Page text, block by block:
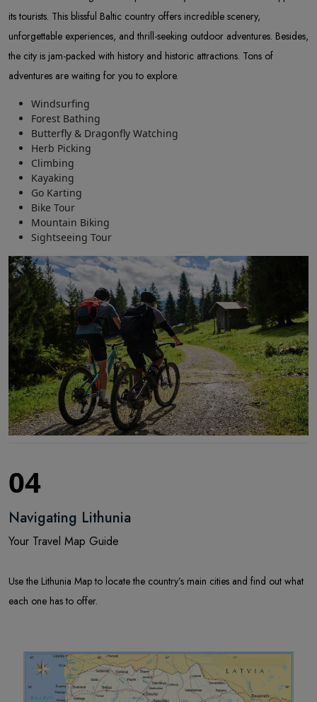
its tourists. This blissful Baltic country offers incredible scenery,
unforgettable experiences, and thrill-seeking outdoor adventures. Besides,
the city is jam-packed with history and historic attractions. Tons of
adventures are waiting for you to explore.
Windsurfing
Forest Bathing
Butterfly & Dragonfly Watching
Herb Picking
Climbing
Kayaking
Go Karting
Bike Tour
Mountain Biking
Sightseeing Tour
04
Navigating Lithunia
Your Travel Map Guide
Use the Lithunia Map to locate the country’s main cities and find out what
each one has to offer.